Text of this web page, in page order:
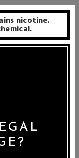
Titanium
nicotine.